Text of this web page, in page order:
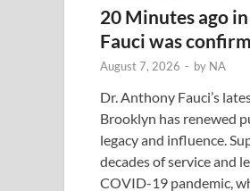
20 Minutes ago
Fauci was
August 7, 2026 - by NA
Dr. Anthony Fauci’s
Brooklyn has renewed
legacy and influence.
decades of service and
COVID-19 pandemic,